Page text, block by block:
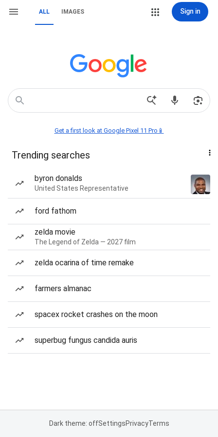
ALL IMAGES Sign in
Get a first look at Google Pixel 11 Pro📱
Trending searches
byron donalds
United States Representative
ford fathom
zelda movie
The Legend of Zelda — 2027 film
zelda ocarina of time remake
farmers almanac
spacex rocket crashes on the moon
superbug fungus candida auris
Dark theme: offSettingsPrivacyTerms